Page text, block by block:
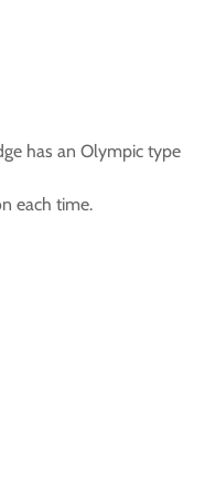
has an Olympic type
each time.